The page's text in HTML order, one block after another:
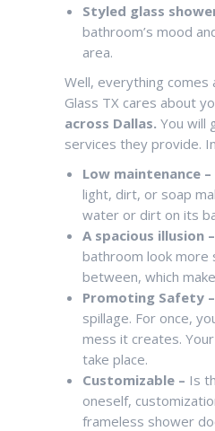
Styled glass
bathroom’s mood
area.
Well, everything
Glass TX cares about
across Dallas. You will
services they provide.
Low maintenance –
light, dirt, or soap
water or dirt on its
A spacious illusion –
bathroom look more
between, which
Promoting Safety –
spillage. For once,
mess it creates.
take place.
Customizable – Is
oneself,
frameless shower